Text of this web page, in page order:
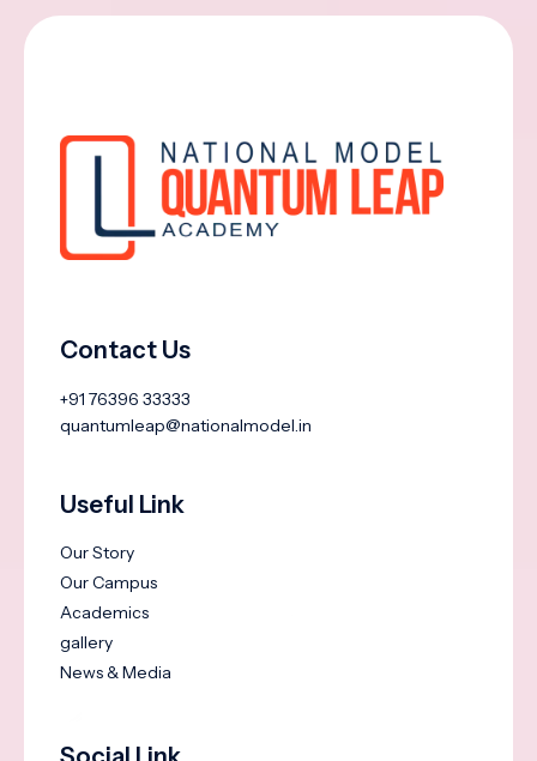
Contact Us
+91 76396 33333
quantumleap@nationalmodel.in
Useful Link
Our Story
Our Campus
Academics
gallery
News & Media